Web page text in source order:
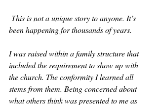
This is not a unique story to anyone. It’s
been happening for thousands of years.
I was raised within a family structure that
included the requirement to show up with
the church. The conformity I learned all
stems from them. Being concerned about
what others think was presented to me as